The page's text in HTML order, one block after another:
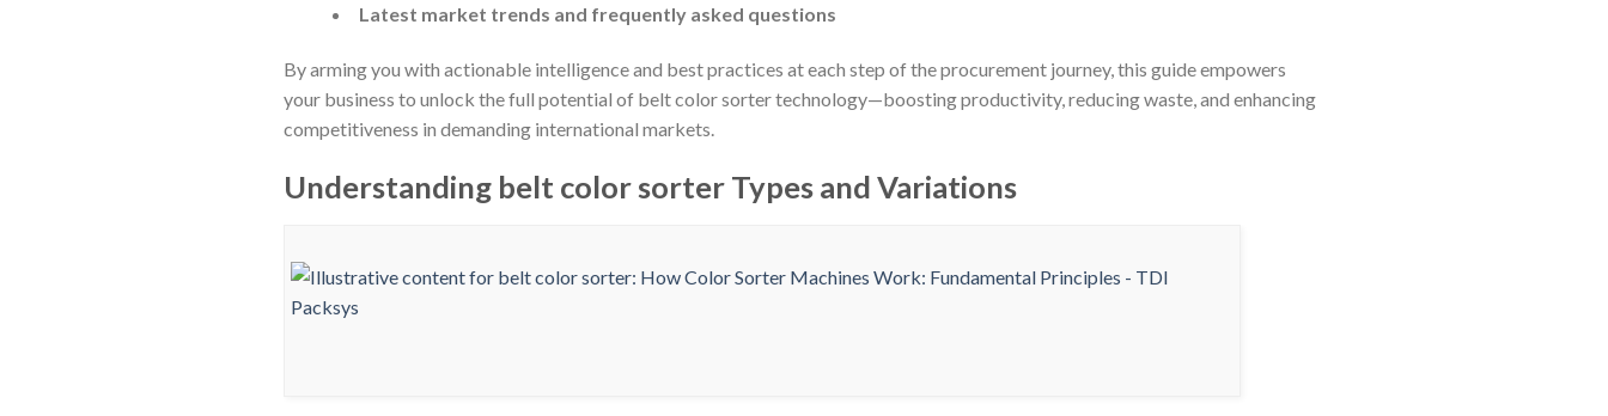
Latest market trends and frequently asked questions
By arming you with actionable intelligence and best practices at each step of the procurement journey, this guide empowers
your business to unlock the full potential of belt color sorter technology—boosting productivity, reducing waste, and enhancing
competitiveness in demanding international markets.
Understanding belt color sorter Types and Variations